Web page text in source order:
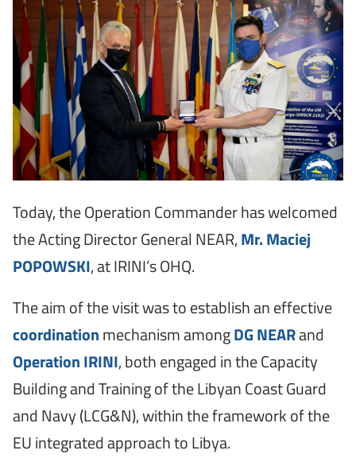
Today, the Operation Commander has welcomed
the Acting Director General NEAR,Mr. Maciej
POPOWSKI, at IRINI’s OHQ.
The aim of the visit was to establish an effective
coordinationmechanism amongDG NEARand
Operation IRINI, both engaged in the Capacity
Building and Training of the Libyan Coast Guard
and Navy (LCG&N), within the framework of the
EU integrated approach to Libya.